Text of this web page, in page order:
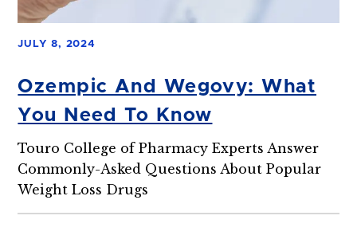
JULY 8, 2024
Ozempic And Wegovy: What
You Need To Know
Touro College of Pharmacy Experts Answer
Commonly-Asked Questions About Popular
Weight Loss Drugs